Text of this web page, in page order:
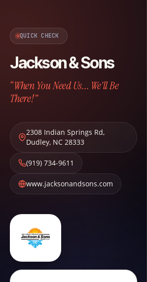
QUICK CHECK
Jackson & Sons
“When You Need Us... We'll Be
There!”
2308 Indian Springs Rd,
Dudley, NC 28333
(919) 734-9611
www.jacksonandsons.com